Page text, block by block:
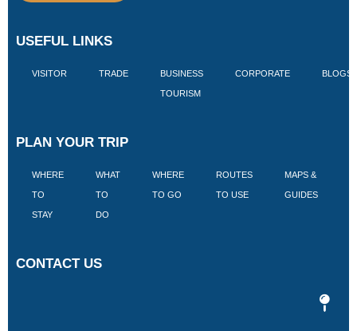
USEFUL LINKS
VISITOR TRADE BUSINESS
TOURISM
CORPORATE BLOGS
PLAN YOUR TRIP
WHERE
TO
STAY
WHAT
TO
DO
WHERE
TO GO
ROUTES
TO USE
MAPS &
GUIDES
CONTACT US